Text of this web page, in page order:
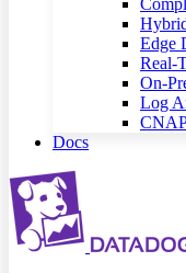
Edge
Real-
On-
Log
Docs